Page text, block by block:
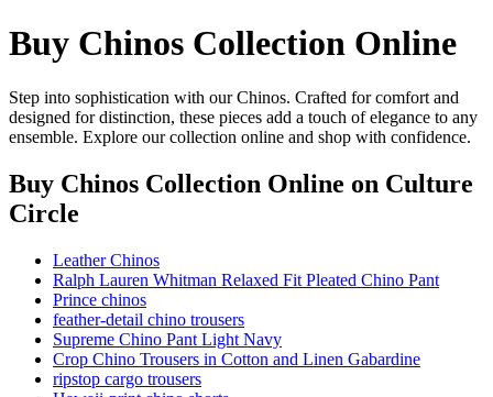
Buy Chinos Collection Online
Step into sophistication with our Chinos. Crafted for comfort and
designed for distinction, these pieces add a touch of elegance to any
ensemble. Explore our collection online and shop with confidence.
Buy Chinos Collection Online on Culture
Circle
Leather Chinos
Ralph Lauren Whitman Relaxed Fit Pleated Chino Pant
Prince chinos
feather-detail chino trousers
Supreme Chino Pant Light Navy
Crop Chino Trousers in Cotton and Linen Gabardine
ripstop cargo trousers